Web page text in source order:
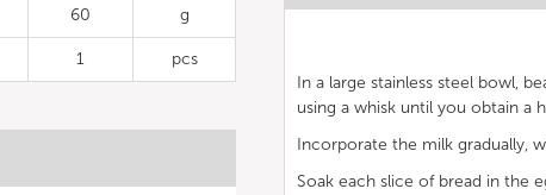
60 g
1 pcs
In a large stainless steel bowl,
using a whisk until you obtain a
Incorporate the milk gradually,
Soak each slice of bread in the